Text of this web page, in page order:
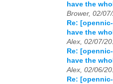
have the
Brower, 02/
Re:
have the
Alex, 02/07/
Re:
have the
Alex, 02/06/
Re: